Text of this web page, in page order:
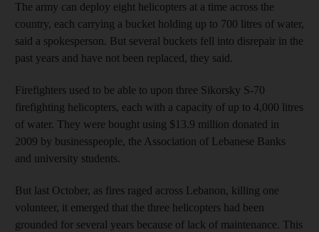
The army can deploy eight helicopters at a time across the
country, each carrying a bucket holding up to 700 litres of water,
said a spokesperson. But several buckets fell into disrepair in the
past years and have not been replaced, they said.
Firefighters used to be able to upon three Sikorsky S-70
firefighting helicopters, each with a capacity of up to 4,000 litres
of water. They were bought using $13.9 million donated in
2009 by businesspeople, the Association of Lebanese Banks
and university students.
But last October, as fires raged across Lebanon, killing one
volunteer, it emerged that the three helicopters had been
grounded for several years because of lack of maintenance. This